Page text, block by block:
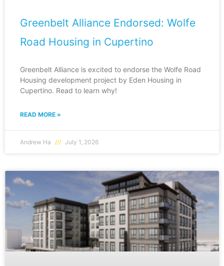
Greenbelt Alliance Endorsed: Wolfe
Road Housing in Cupertino
Greenbelt Alliance is excited to endorse the Wolfe Road
Housing development project by Eden Housing in
Cupertino. Read to learn why!
READ MORE »
Andrew Ha July 1, 2026